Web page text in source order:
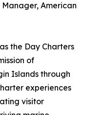
American
the Day Charters
of
Islands through
experiences
visitor